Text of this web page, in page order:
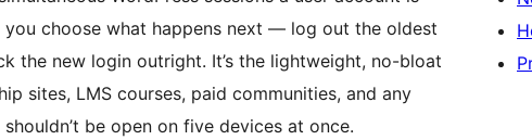
choose what happens next — log out the oldest
the new login outright. It’s the lightweight, no-bloat
sites, LMS courses, paid communities, and any
be open on five devices at once.